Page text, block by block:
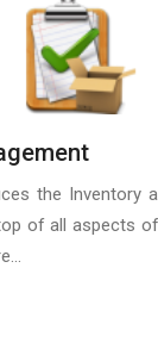
the Inventory
of all aspects